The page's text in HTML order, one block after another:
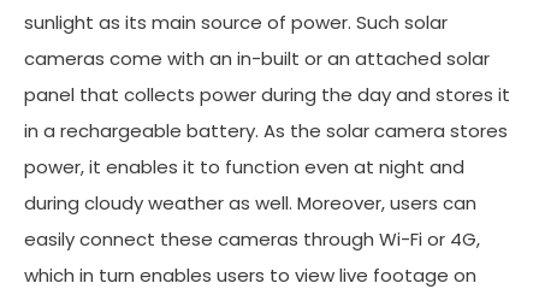
sunlight as its main source of power. Such solar
cameras come with an in-built or an attached solar
panel that collects power during the day and stores it
in a rechargeable battery. As the solar camera stores
power, it enables it to function even at night and
during cloudy weather as well. Moreover, users can
easily connect these cameras through Wi-Fi or 4G,
which in turn enables users to view live footage on